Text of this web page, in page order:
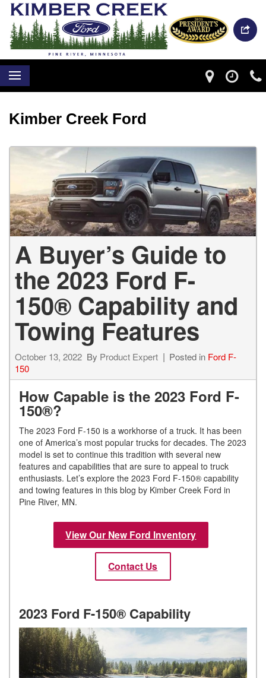
Kimber Creek Ford
A Buyer’s Guide to
the 2023 Ford F-
150® Capability and
Towing Features
October 13, 2022 By Product Expert Posted in Ford F-
150
How Capable is the 2023 Ford F-
150®?
The 2023 Ford F-150 is a workhorse of a truck. It has been
one of America’s most popular trucks for decades. The 2023
model is set to continue this tradition with several new
features and capabilities that are sure to appeal to truck
enthusiasts. Let’s explore the 2023 Ford F-150® capability
and towing features in this blog by Kimber Creek Ford in
Pine River, MN.
View Our New Ford Inventory
Contact Us
2023 Ford F-150® Capability